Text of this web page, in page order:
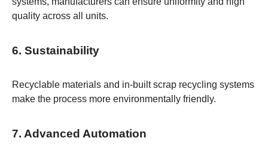
quality across all units.
6. Sustainability
Recyclable materials and in-built scrap recycling systems
make the process more environmentally friendly.
7. Advanced Automation